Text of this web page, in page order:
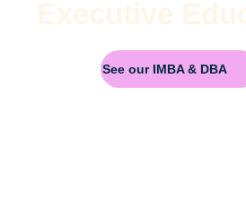
See our IMBA & DBA